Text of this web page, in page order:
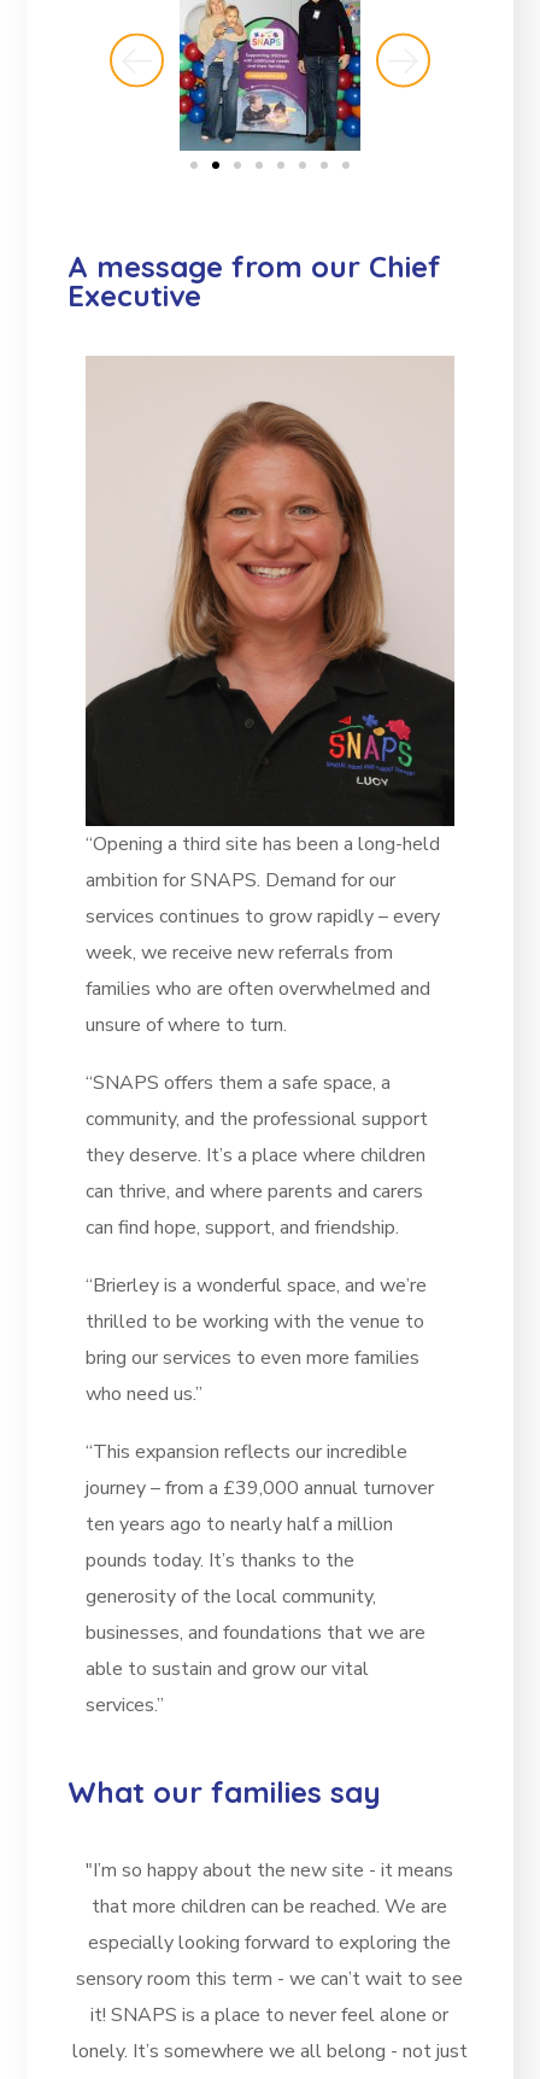
A message from our Chief
Executive
“Opening a third site has been a long-held
ambition for SNAPS. Demand for our
services continues to grow rapidly – every
week, we receive new referrals from
families who are often overwhelmed and
unsure of where to turn.
“SNAPS offers them a safe space, a
community, and the professional support
they deserve. It’s a place where children
can thrive, and where parents and carers
can find hope, support, and friendship.
“Brierley is a wonderful space, and we’re
thrilled to be working with the venue to
bring our services to even more families
who need us.”
“This expansion reflects our incredible
journey – from a £39,000 annual turnover
ten years ago to nearly half a million
pounds today. It’s thanks to the
generosity of the local community,
businesses, and foundations that we are
able to sustain and grow our vital
services.”
What our families say
"I’m so happy about the new site - it means
that more children can be reached. We are
especially looking forward to exploring the
sensory room this term - we can’t wait to see
it! SNAPS is a place to never feel alone or
lonely. It’s somewhere we all belong - not just